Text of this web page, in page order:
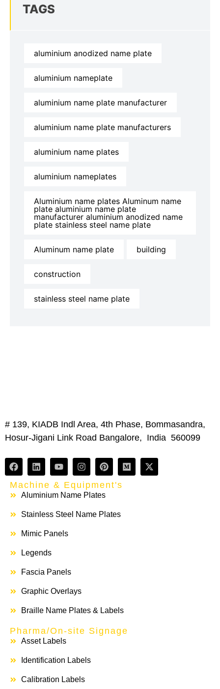
TAGS
aluminium anodized name plate
aluminium nameplate
aluminium name plate manufacturer
aluminium name plate manufacturers
aluminium name plates
aluminium nameplates
Aluminium name plates Aluminum name
plate aluminium name plate
manufacturer aluminium anodized name
plate stainless steel name plate
Aluminum name plate building
construction
stainless steel name plate
# 139, KIADB Indl Area, 4th Phase, Bommasandra,
Hosur-Jigani Link Road Bangalore, India 560099
Machine & Equipment's
Aluminium Name Plates
Stainless Steel Name Plates
Mimic Panels
Legends
Fascia Panels
Graphic Overlays
Braille Name Plates & Labels
Pharma/On-site Signage
Asset Labels
Identification Labels
Calibration Labels